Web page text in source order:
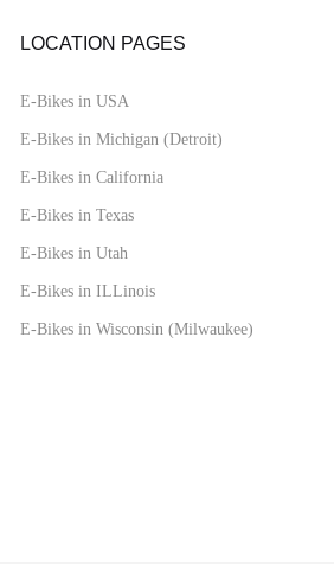
LOCATION PAGES
E-Bikes in USA
E-Bikes in Michigan (Detroit)
E-Bikes in California
E-Bikes in Texas
E-Bikes in Utah
E-Bikes in ILLinois
E-Bikes in Wisconsin (Milwaukee)